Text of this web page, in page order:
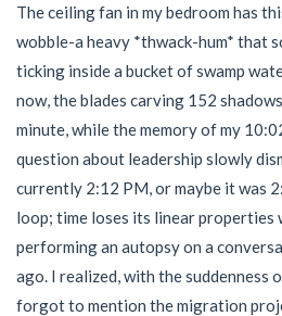
The ceiling fan in my bedroom has
wobble-a heavy *thwack-hum* that
ticking inside a bucket of swamp
now, the blades carving 152
minute, while the memory of my
question about leadership slowly
currently 2:12 PM, or maybe it was
loop; time loses its linear properties
performing an autopsy on a
ago. I realized, with the suddenness
forgot to mention the migration